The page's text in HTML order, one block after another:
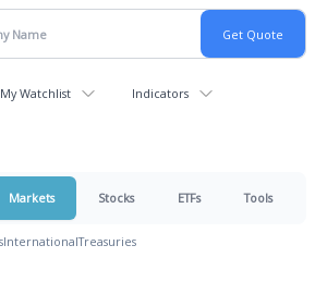
My Watchlist Indicators
Markets Stocks ETFs Tools
InternationalTreasuries